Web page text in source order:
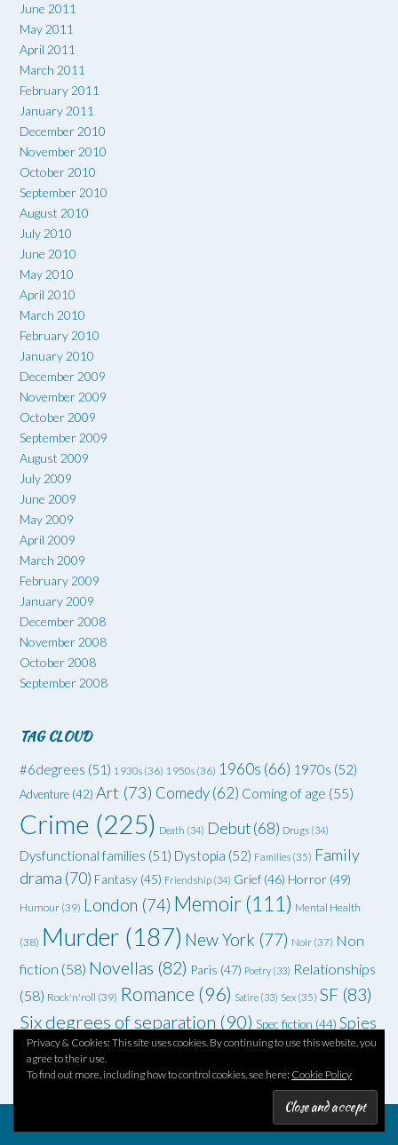
June 2011
May 2011
April 2011
March 2011
February 2011
January 2011
December 2010
November 2010
October 2010
September 2010
August 2010
July 2010
June 2010
May 2010
April 2010
March 2010
February 2010
January 2010
December 2009
November 2009
October 2009
September 2009
August 2009
July 2009
June 2009
May 2009
April 2009
March 2009
February 2009
January 2009
December 2008
November 2008
October 2008
September 2008
TAG CLOUD
#6degrees (51) 1930s (36) 1950s (36) 1960s (66) 1970s (52)
Adventure (42) Art (73) Comedy(62) Coming of age (55)
Crime (225) Death (34) Debut(68) Drugs (34)
Dysfunctional families (51) Dystopia (52) Families (35) Family
drama (70) Fantasy (45) Friendship (34) Grief (46) Horror (49)
Humour (39) London (74) Memoir(111) Mental Health
(38) Murder (187) New York (77) Noir (37) Non
fiction (58) Novellas (82) Paris (47) Poetry (33) Relationships
(58) Rock'n'roll (39) Romance (96) Satire (33) Sex (35) SF (83)
Six degrees of separation (90) Spec fiction (44) Spies
(70)
Teenagers Thriller(102) WWII(58) YA(92)
Privacy & Cookies: This site uses cookies. By continuing to use this website, you
agree to their use.
To find out more, including how to control cookies, see here: Cookie Policy